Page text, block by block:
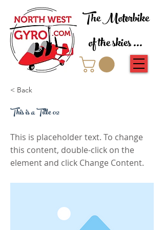
The Motorbike
of the skies ...
< Back
This is a Title 02
This is placeholder text. To change
this content, double-click on the
element and click Change Content.